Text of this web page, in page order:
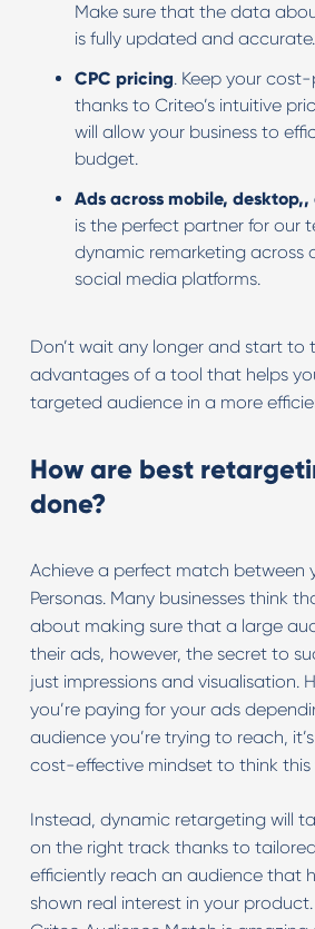
Make sure that the data
is fully updated and accurate.
CPC pricing. Keep your
thanks to Criteo’s intuitive
will allow your business to
budget.
Ads across mobile,
is the perfect partner for our
dynamic remarketing across
social media platforms.
Don’t wait any longer and start to
advantages of a tool that helps
targeted audience in a more
How are best
done?
Achieve a perfect match between
Personas. Many businesses think
about making sure that a large
their ads, however, the secret to
just impressions and visualisation.
you’re paying for your ads
audience you’re trying to reach,
cost-effective mindset to think this
Instead, dynamic retargeting will
on the right track thanks to
efficiently reach an audience that
shown real interest in your